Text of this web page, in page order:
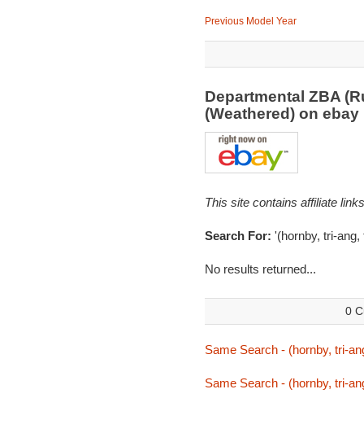
Previous Model Year
Departmental ZBA
(Weathered) on
This site contains affiliate
Search For: '(hornby, tri-ang,
No results returned...
0
Same Search - (hornby, tri-
Same Search - (hornby, tri-